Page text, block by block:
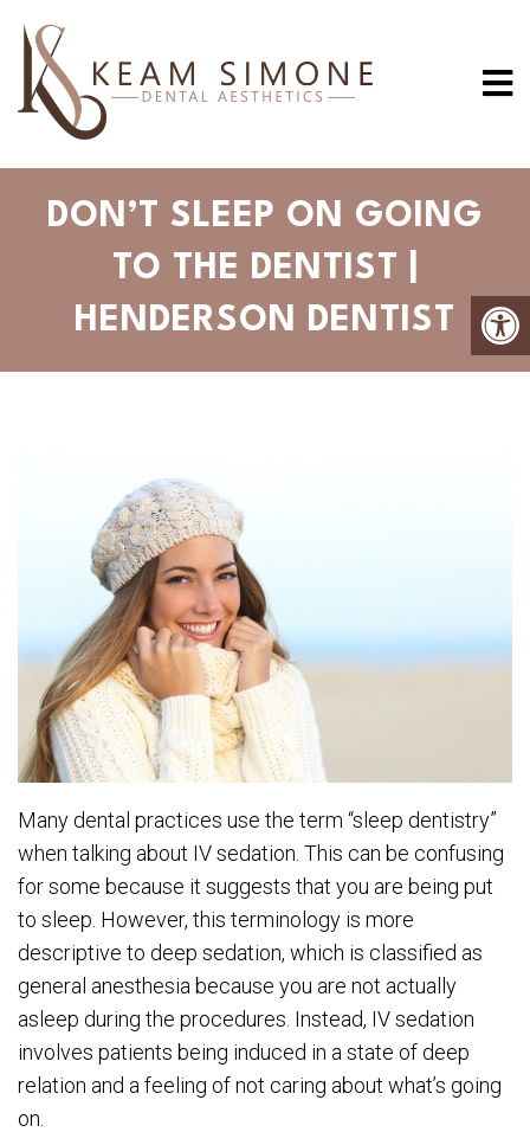
DON’T SLEEP ON GOING
TO THE DENTIST |
HENDERSON DENTIST
Many dental practices use the term “sleep dentistry”
when talking about IV sedation. This can be confusing
for some because it suggests that you are being put
to sleep. However, this terminology is more
descriptive to deep sedation, which is classified as
general anesthesia because you are not actually
asleep during the procedures. Instead, IV sedation
involves patients being induced in a state of deep
relation and a feeling of not caring about what’s going
on.